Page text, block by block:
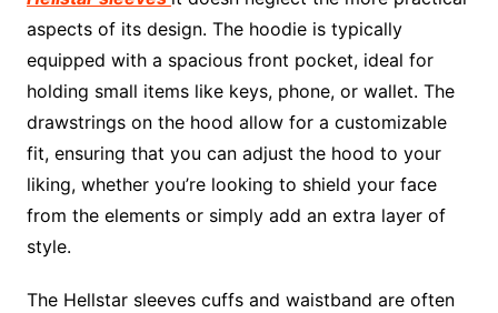
aspects of its design. The hoodie is typically
equipped with a spacious front pocket, ideal for
holding small items like keys, phone, or wallet. The
drawstrings on the hood allow for a customizable
fit, ensuring that you can adjust the hood to your
liking, whether you’re looking to shield your face
from the elements or simply add an extra layer of
style.
The Hellstar sleeves cuffs and waistband are often